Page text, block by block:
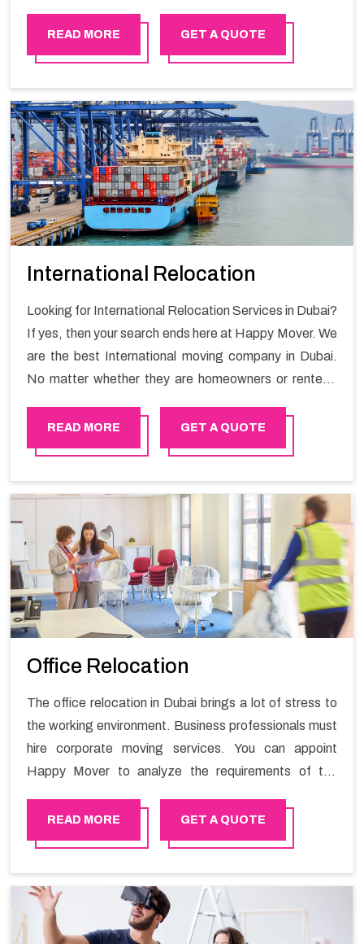
move with Happy Mover.
READ MORE GET A QUOTE
International Relocation
Looking for International Relocation Services in Dubai?
If yes, then your search ends here at Happy Mover. We
are the best International moving company in Dubai.
No matter whether they are homeowners or renters.
you full support in the entire shifting process.
READ MORE GET A QUOTE
Office Relocation
The office relocation in Dubai brings a lot of stress to
the working environment. Business professionals must
hire corporate moving services. You can appoint
Happy Mover to analyze the requirements of the
Office shifting services in Dubai will minimize the non-
working hours and maintain the business output as
of time in performing office moving in Dubai.
READ MORE GET A QUOTE